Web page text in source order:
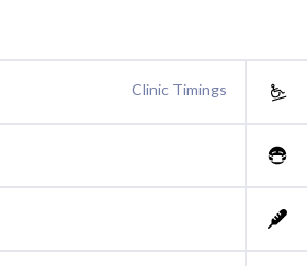
Clinic Timings